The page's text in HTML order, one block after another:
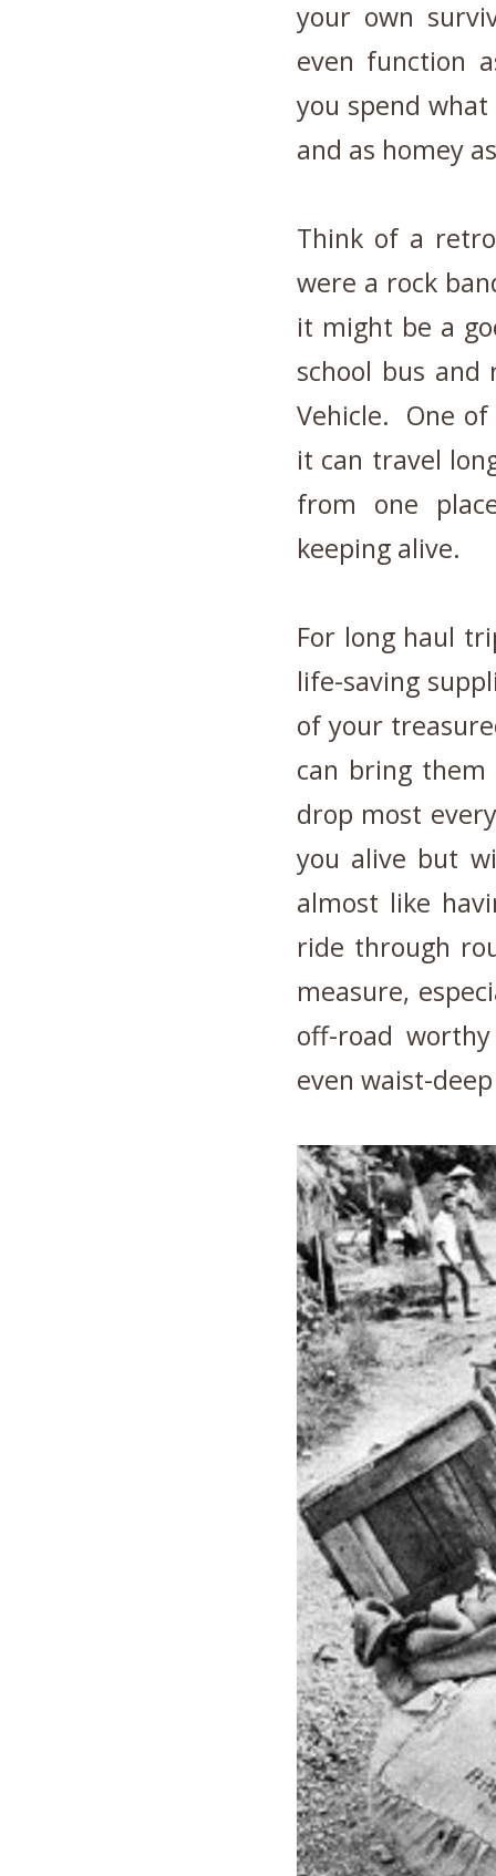
your own
even function
you spend
and as homey
Think of a
were a rock
it might be a
school bus
Vehicle. One
it can travel
from one
keeping alive.
For long haul
life-saving
of your
can bring
drop most
you alive but
almost like
ride through
measure,
off-road
even waist-